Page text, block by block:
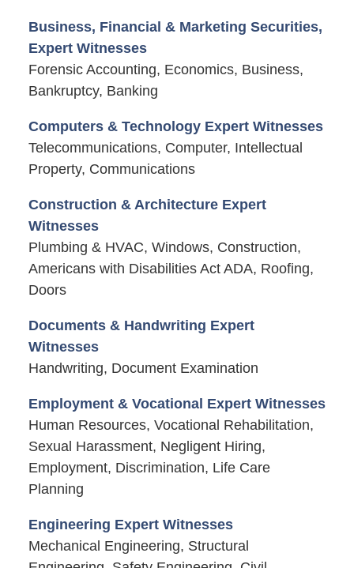
Business, Financial & Marketing Securities,
Expert Witnesses
Forensic Accounting, Economics, Business,
Bankruptcy, Banking
Computers & Technology Expert Witnesses
Telecommunications, Computer, Intellectual
Property, Communications
Construction & Architecture Expert
Witnesses
Plumbing & HVAC, Windows, Construction,
Americans with Disabilities Act ADA, Roofing,
Doors
Documents & Handwriting Expert
Witnesses
Handwriting, Document Examination
Employment & Vocational Expert Witnesses
Human Resources, Vocational Rehabilitation,
Sexual Harassment, Negligent Hiring,
Employment, Discrimination, Life Care
Planning
Engineering Expert Witnesses
Mechanical Engineering, Structural